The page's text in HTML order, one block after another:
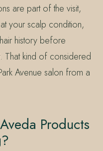
are part of the visit,
your scalp condition,
history before
That kind of considered
Avenue salon from a
Products